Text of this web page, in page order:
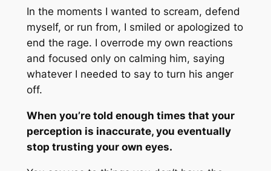
In the moments I wanted to scream, defend
myself, or run from, I smiled or apologized to
end the rage. I overrode my own reactions
and focused only on calming him, saying
whatever I needed to say to turn his anger
off.
When you’re told enough times that your
perception is inaccurate, you eventually
stop trusting your own eyes.